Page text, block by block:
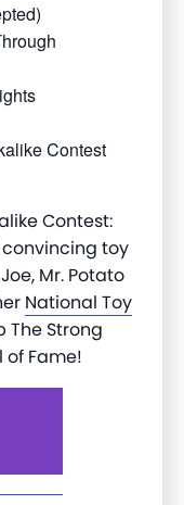
Contest
Contest:
convincing toy
Mr. Potato
National Toy
The Strong
Fame!